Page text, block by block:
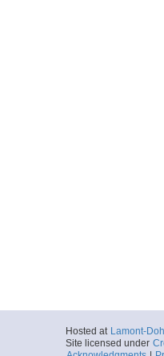
Hosted at Lamont-
Site licensed under